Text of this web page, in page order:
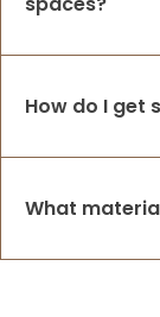
How do I get
What